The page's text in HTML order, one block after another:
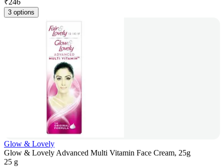
₹246
3 options
Glow & Lovely
Glow & Lovely Advanced Multi Vitamin Face Cream, 25g
25 g